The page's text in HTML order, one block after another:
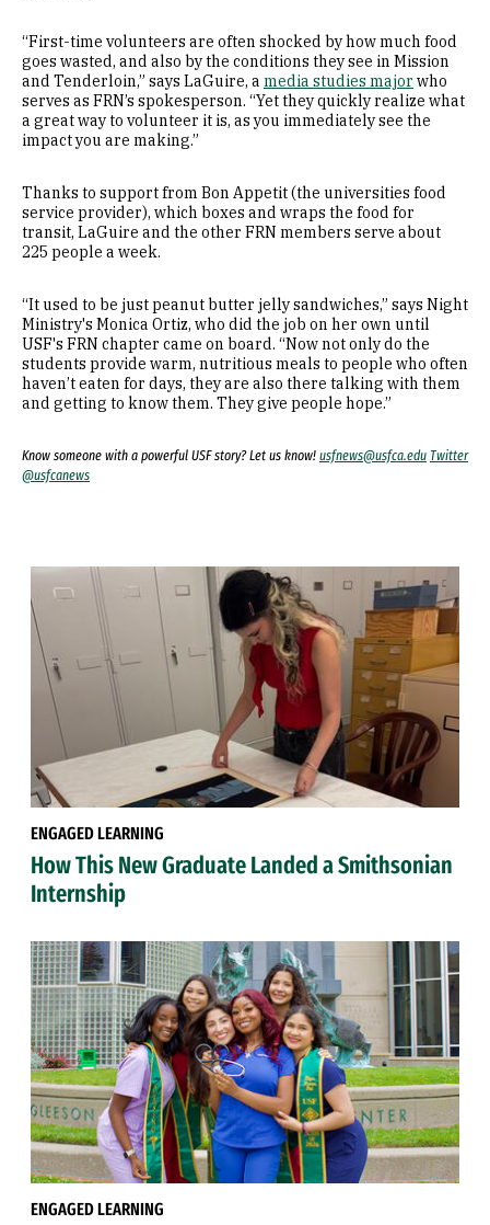
“First-time volunteers are often shocked by how much food
goes wasted, and also by the conditions they see in Mission
and Tenderloin,” says LaGuire, a media studies major who
serves as FRN’s spokesperson. “Yet they quickly realize what
a great way to volunteer it is, as you immediately see the
impact you are making.”
Thanks to support from Bon Appetit (the universities food
service provider), which boxes and wraps the food for
transit, LaGuire and the other FRN members serve about
225 people a week.
“It used to be just peanut butter jelly sandwiches,” says Night
Ministry's Monica Ortiz, who did the job on her own until
USF's FRN chapter came on board. “Now not only do the
students provide warm, nutritious meals to people who often
haven’t eaten for days, they are also there talking with them
and getting to know them. They give people hope.”
Know someone with a powerful USF story? Let us know! usfnews@usfca.edu Twitter
@usfcanews
ENGAGED LEARNING
How This New Graduate Landed a Smithsonian
Internship
ENGAGED LEARNING